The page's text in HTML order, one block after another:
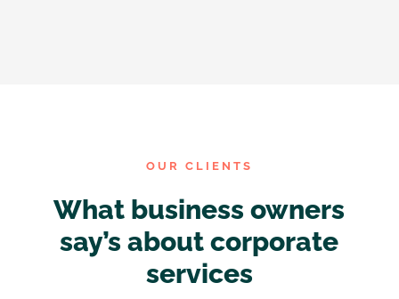
OUR CLIENTS
What business owners
say’s about corporate
services